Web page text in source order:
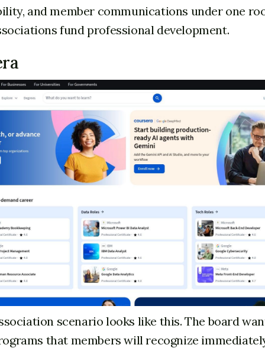
and member communications under one
fund professional development.
scenario looks like this. The board
that members will recognize